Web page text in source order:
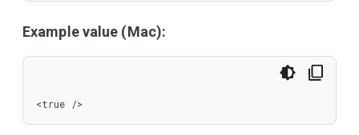
Example value (Mac):
<true />